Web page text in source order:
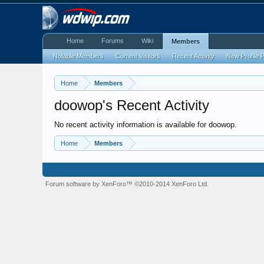
Home Members
doowop's Recent Activity
No recent activity information is available for doowop.
Home Members
Home Forums Wiki Members
Notable Members Current Visitors Recent Activity New Profile
Forum software by XenForo™©2010-2014 XenForo Ltd.